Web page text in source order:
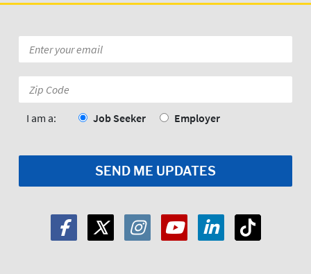
*
Code:
I am a: Job Seeker Employer